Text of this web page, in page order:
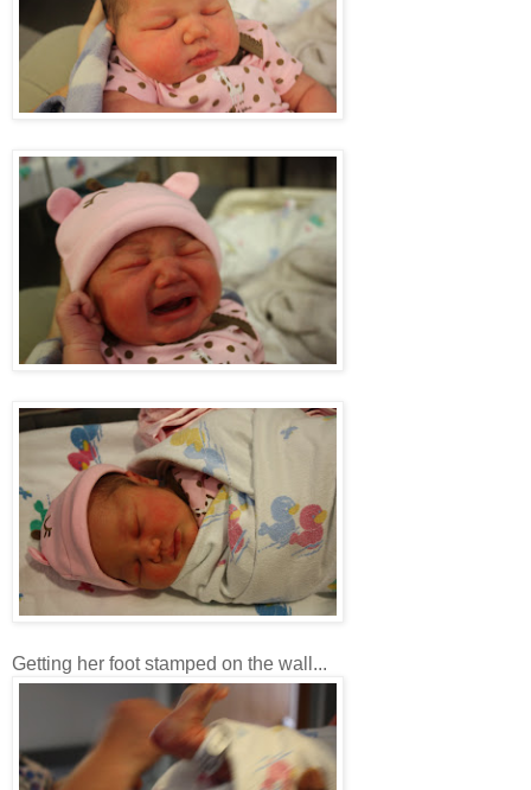
Getting her foot stamped on the wall...